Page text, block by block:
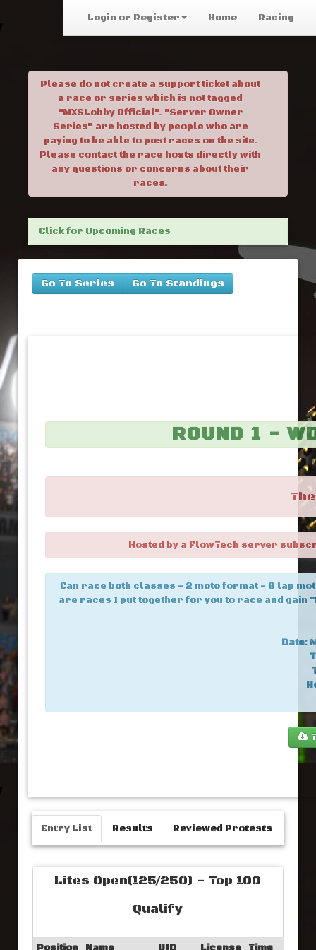
Login or Register Home Racing
Please do not create a support ticket about
a race or series which is not tagged
"MXSLobby Official". "Server Owner
Series" are hosted by people who are
paying to be able to post races on the site.
Please contact the race hosts directly with
any questions or concerns about their
races.
Click for Upcoming Races
Go To Series Go To Standings
ROUND 1 -
Hosted by a FlowTech server
Can race both classes - 2 moto format - 8 lap
are races I put together for you to race and gain
Date:
Entry List Results Reviewed Protests
Lites Open(125/250) - Top 100
Qualify